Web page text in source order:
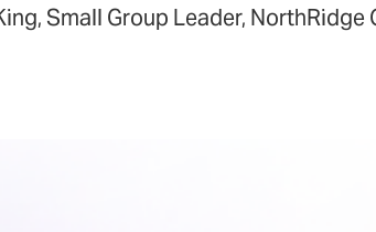
Small Group Leader, NorthRidge